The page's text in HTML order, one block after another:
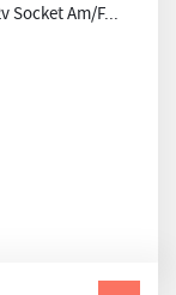
Socket Am/F...